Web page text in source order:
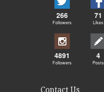
266
Followers
71
Likes
4891
Followers
4
Posts
Contact Us